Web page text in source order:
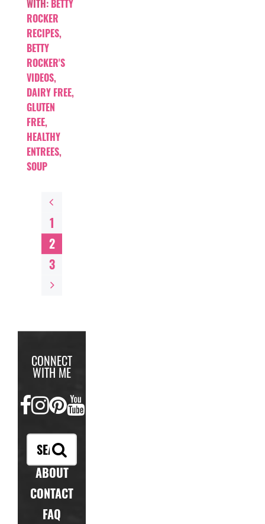
WITH: BETTY
ROCKER
RECIPES,
BETTY
ROCKER'S
VIDEOS,
DAIRY FREE,
GLUTEN
FREE,
HEALTHY
ENTREES,
SOUP
1
2
3
CONNECT
WITH ME
FACEBOOK
INSTAGRAM
PINTEREST
YOUTUBE
ABOUT
CONTACT
FAQ